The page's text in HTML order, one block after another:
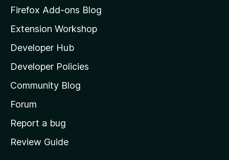
z
l
l
a
s
h
o
e
Firefox Add-ons Blog
Extension Workshop
Developer Hub
Developer Policies
Community Blog
Forum
Report a bug
Review Guide